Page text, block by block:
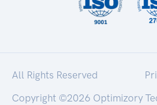
All Rights Reserved
Copyright ©2026 Optimizory